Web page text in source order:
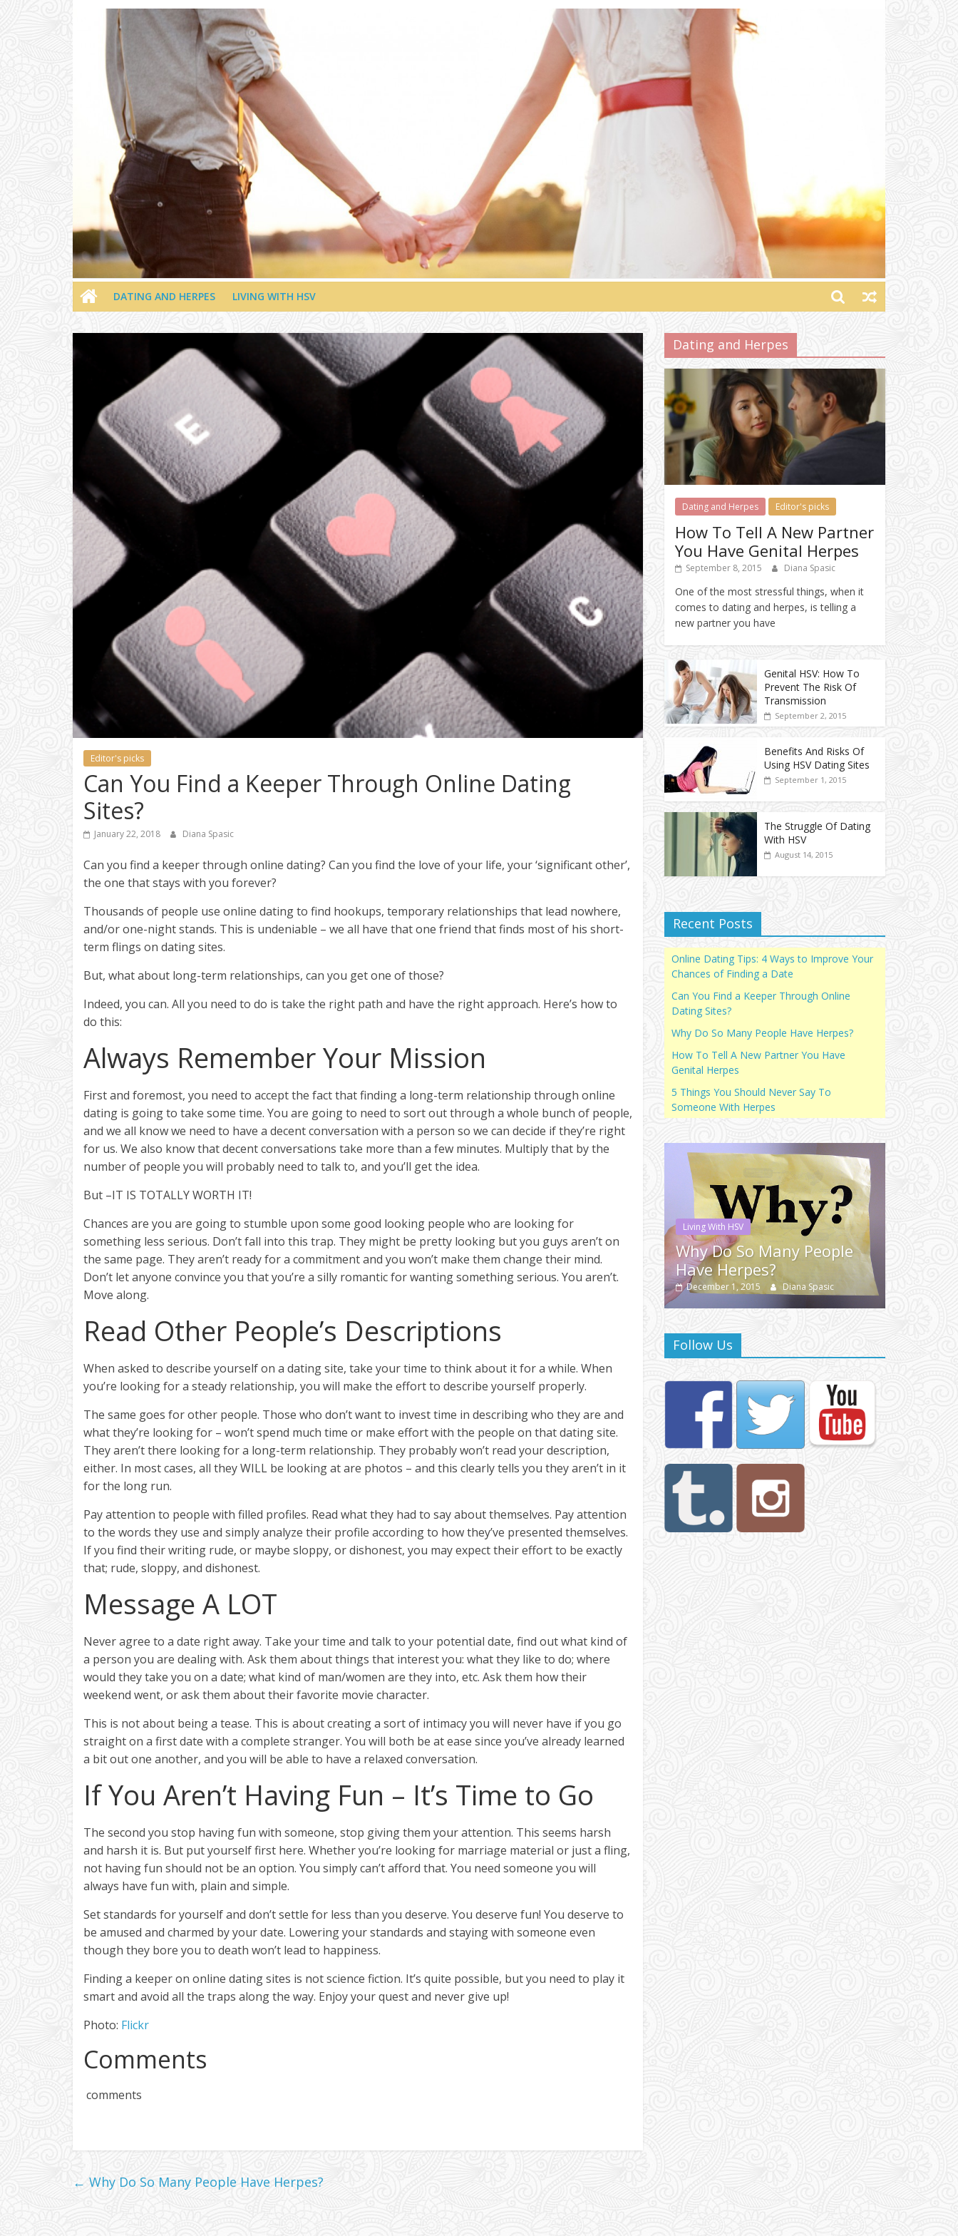
DATING AND HERPES LIVING WITH HSV
Editor's picks
Can You Find a Keeper Through Online Dating
Sites?
January 22, 2018 Diana Spasic
Can you find a keeper through online dating? Can you find the love of your life, your ‘significant other’,
the one that stays with you forever?
Thousands of people use online dating to find hookups, temporary relationships that lead nowhere,
and/or one-night stands. This is undeniable – we all have that one friend that finds most of his short-
term flings on dating sites.
But, what about long-term relationships, can you get one of those?
Indeed, you can. All you need to do is take the right path and have the right approach. Here’s how to
do this:
Always Remember Your Mission
First and foremost, you need to accept the fact that finding a long-term relationship through online
dating is going to take some time. You are going to need to sort out through a whole bunch of people,
and we all know we need to have a decent conversation with a person so we can decide if they’re right
for us. We also know that decent conversations take more than a few minutes. Multiply that by the
number of people you will probably need to talk to, and you’ll get the idea.
But –IT IS TOTALLY WORTH IT!
Chances are you are going to stumble upon some good looking people who are looking for
something less serious. Don’t fall into this trap. They might be pretty looking but you guys aren’t on
the same page. They aren’t ready for a commitment and you won’t make them change their mind.
Don’t let anyone convince you that you’re a silly romantic for wanting something serious. You aren’t.
Move along.
Read Other People’s Descriptions
When asked to describe yourself on a dating site, take your time to think about it for a while. When
you’re looking for a steady relationship, you will make the effort to describe yourself properly.
The same goes for other people. Those who don’t want to invest time in describing who they are and
what they’re looking for – won’t spend much time or make effort with the people on that dating site.
They aren’t there looking for a long-term relationship. They probably won’t read your description,
either. In most cases, all they WILL be looking at are photos – and this clearly tells you they aren’t in it
for the long run.
Pay attention to people with filled profiles. Read what they had to say about themselves. Pay attention
to the words they use and simply analyze their profile according to how they’ve presented themselves.
If you find their writing rude, or maybe sloppy, or dishonest, you may expect their effort to be exactly
that; rude, sloppy, and dishonest.
Message A LOT
Never agree to a date right away. Take your time and talk to your potential date, find out what kind of
a person you are dealing with. Ask them about things that interest you: what they like to do; where
would they take you on a date; what kind of man/women are they into, etc. Ask them how their
weekend went, or ask them about their favorite movie character.
This is not about being a tease. This is about creating a sort of intimacy you will never have if you go
straight on a first date with a complete stranger. You will both be at ease since you’ve already learned
a bit out one another, and you will be able to have a relaxed conversation.
If You Aren’t Having Fun – It’s Time to Go
The second you stop having fun with someone, stop giving them your attention. This seems harsh
and harsh it is. But put yourself first here. Whether you’re looking for marriage material or just a fling,
not having fun should not be an option. You simply can’t afford that. You need someone you will
always have fun with, plain and simple.
Set standards for yourself and don’t settle for less than you deserve. You deserve fun! You deserve to
be amused and charmed by your date. Lowering your standards and staying with someone even
though they bore you to death won’t lead to happiness.
Finding a keeper on online dating sites is not science fiction. It’s quite possible, but you need to play it
smart and avoid all the traps along the way. Enjoy your quest and never give up!
Photo: Flickr
Comments
comments
← Why Do So Many People Have Herpes?
Dating and Herpes
Dating and Herpes Editor's picks
How To Tell A New Partner
You Have Genital Herpes
September 8, 2015 Diana Spasic
One of the most stressful things, when it
comes to dating and herpes, is telling a
new partner you have
Genital HSV: How To
Prevent The Risk Of
Transmission
September 2, 2015
Benefits And Risks Of
Using HSV Dating Sites
September 1, 2015
The Struggle Of Dating
With HSV
August 14, 2015
Recent Posts
Online Dating Tips: 4 Ways to Improve Your
Chances of Finding a Date
Can You Find a Keeper Through Online
Dating Sites?
Why Do So Many People Have Herpes?
How To Tell A New Partner You Have
Genital Herpes
5 Things You Should Never Say To
Someone With Herpes
Living With HSV
Why Do So Many People
Have Herpes?
December 1, 2015
Living With HSV
Why Do So Many People
Have Herpes?
December 1, 2015 Diana Spasic
Follow Us